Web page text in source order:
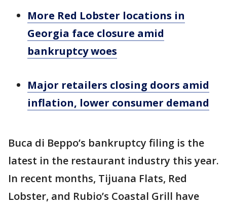
More Red Lobster locations in
Georgia face closure amid
bankruptcy woes
Major retailers closing doors amid
inflation, lower consumer demand
Buca di Beppo’s bankruptcy filing is the
latest in the restaurant industry this year.
In recent months, Tijuana Flats, Red
Lobster, and Rubio’s Coastal Grill have